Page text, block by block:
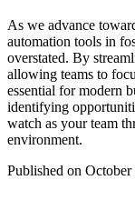
As we advance
automation tools in
overstated. By
allowing teams to
essential for modern
identifying
watch as your team
environment.
Published on